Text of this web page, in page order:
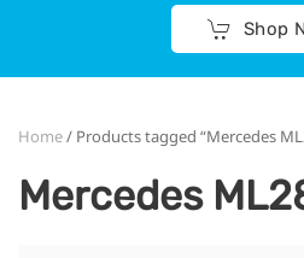
Shop
Home/ Products tagged “Mercedes
Mercedes